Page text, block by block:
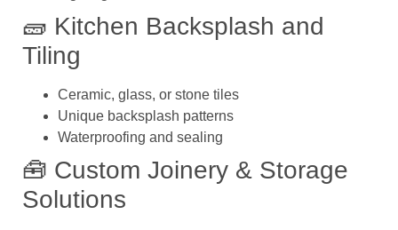
🧱 Kitchen Backsplash and
Tiling
Ceramic, glass, or stone tiles
Unique backsplash patterns
Waterproofing and sealing
🧰 Custom Joinery & Storage
Solutions